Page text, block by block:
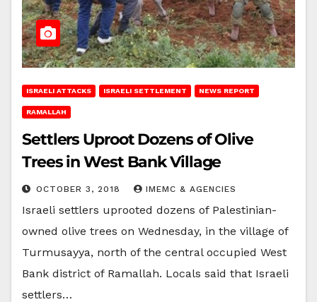
ISRAELI ATTACKS ISRAELI SETTLEMENT NEWS REPORT
RAMALLAH
Settlers Uproot Dozens of Olive
Trees in West Bank Village
OCTOBER 3, 2018 IMEMC & AGENCIES
Israeli settlers uprooted dozens of Palestinian-
owned olive trees on Wednesday, in the village of
Turmusayya, north of the central occupied West
Bank district of Ramallah. Locals said that Israeli
settlers…